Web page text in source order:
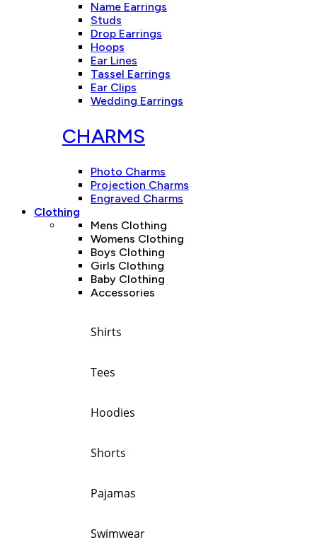
Name Earrings
Studs
Drop Earrings
Hoops
Ear Lines
Tassel Earrings
Ear Clips
Wedding Earrings
CHARMS
Photo Charms
Projection Charms
Engraved Charms
Clothing
Mens Clothing
Womens Clothing
Boys Clothing
Girls Clothing
Baby Clothing
Accessories
Shirts
Tees
Hoodies
Shorts
Pajamas
Swimwear